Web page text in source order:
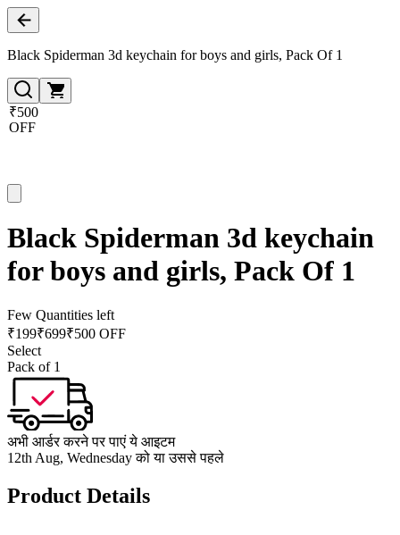
Black Spiderman 3d keychain for boys and girls, Pack Of 1
₹500
OFF
Black Spiderman 3d keychain
for boys and girls, Pack Of 1
Few Quantities left
₹199₹699₹500 OFF
Select
Pack of 1
अभी आर्डर करने पर पाएं ये आइटम
12th Aug, Wednesday को या उससे पहले
Product Details